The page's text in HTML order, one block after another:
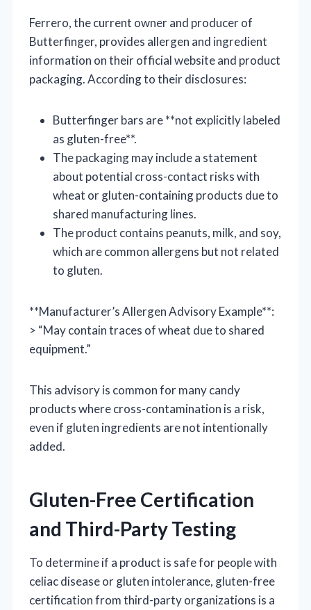
Ferrero, the current owner and producer of
Butterfinger, provides allergen and ingredient
information on their official website and product
packaging. According to their disclosures:
Butterfinger bars are **not explicitly labeled
as gluten-free**.
The packaging may include a statement
about potential cross-contact risks with
wheat or gluten-containing products due to
shared manufacturing lines.
The product contains peanuts, milk, and soy,
which are common allergens but not related
to gluten.
**Manufacturer’s Allergen Advisory Example**:
> “May contain traces of wheat due to shared
equipment.”
This advisory is common for many candy
products where cross-contamination is a risk,
even if gluten ingredients are not intentionally
added.
Gluten-Free Certification
and Third-Party Testing
To determine if a product is safe for people with
celiac disease or gluten intolerance, gluten-free
certification from third-party organizations is a